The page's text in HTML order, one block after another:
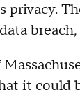
privacy.
it could